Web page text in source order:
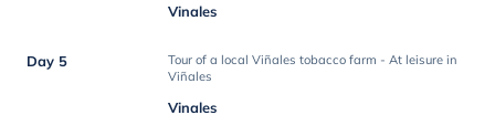
Vinales
Day 5
Tour of a local Viñales tobacco farm - At leisure in
Viñales
Vinales